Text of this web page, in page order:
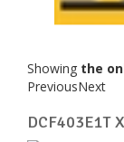
Showing the
PreviousNext
DCF403E1T